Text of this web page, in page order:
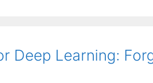
Deep Learning: